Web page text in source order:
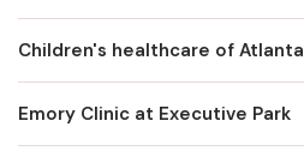
Children's healthcare of Atlanta
Emory Clinic at Executive Park